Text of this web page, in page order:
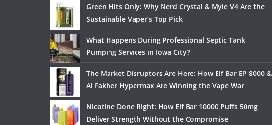
Green Hits Only: Why Nerd Crystal & Myle V4 Are the
Sustainable Vaper’s Top Pick
What Happens During Professional Septic Tank
Pumping Services in Iowa City?
The Market Disruptors Are Here: How Elf Bar EP 8000 &
Al Fakher Hypermax Are Winning the Vape War
Nicotine Done Right: How Elf Bar 10000 Puffs 50mg
Deliver Strength Without the Compromise